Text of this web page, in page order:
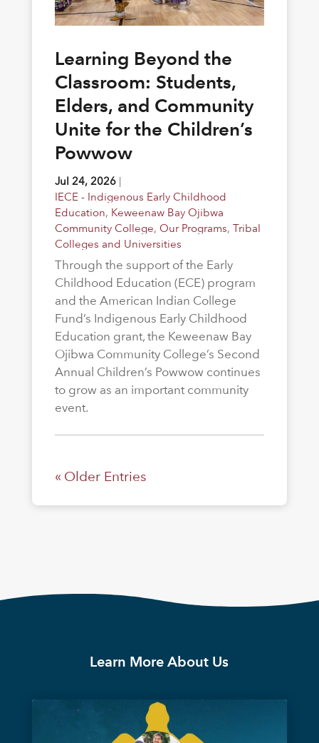
Learning Beyond the
Classroom: Students,
Elders, and Community
Unite for the Children’s
Powwow
Jul 24, 2026|
IECE - Indigenous Early Childhood
Education, Keweenaw Bay Ojibwa
Community College, Our Programs, Tribal
Colleges and Universities
Through the support of the Early
Childhood Education (ECE) program
and the American Indian College
Fund’s Indigenous Early Childhood
Education grant, the Keweenaw Bay
Ojibwa Community College’s Second
Annual Children’s Powwow continues
to grow as an important community
event.
« Older Entries
Learn More About Us